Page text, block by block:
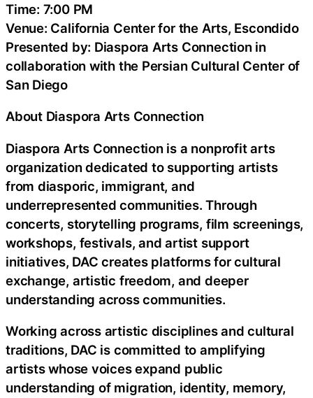
Time: 7:00 PM
Venue: California Center for the Arts, Escondido
Presented by: Diaspora Arts Connection in
collaboration with the Persian Cultural Center of
San Diego
About Diaspora Arts Connection
Diaspora Arts Connection is a nonprofit arts
organization dedicated to supporting artists
from diasporic, immigrant, and
underrepresented communities. Through
concerts, storytelling programs, film screenings,
workshops, festivals, and artist support
initiatives, DAC creates platforms for cultural
exchange, artistic freedom, and deeper
understanding across communities.
Working across artistic disciplines and cultural
traditions, DAC is committed to amplifying
artists whose voices expand public
understanding of migration, identity, memory,